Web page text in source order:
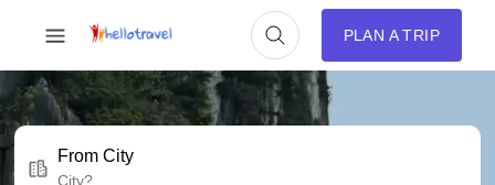
PLAN A TRIP
From City